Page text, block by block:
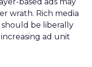
wrath. Rich media
be liberally
ad unit